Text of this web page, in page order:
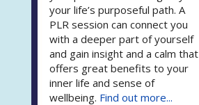
your life’s purposeful path. A
PLR session can connect you
with a deeper part of yourself
and gain insight and a calm that
offers great benefits to your
inner life and sense of
wellbeing. Find out more...